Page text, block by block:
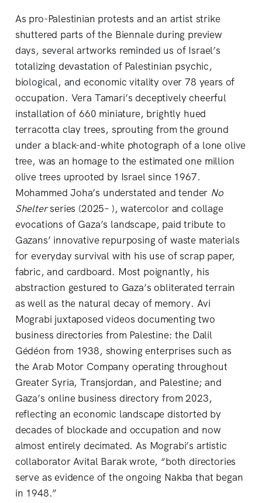
As pro-Palestinian protests and an artist strike
shuttered parts of the Biennale during preview
days, several artworks reminded us of Israel’s
totalizing devastation of Palestinian psychic,
biological, and economic vitality over 78 years of
occupation. Vera Tamari’s deceptively cheerful
installation of 660 miniature, brightly hued
terracotta clay trees, sprouting from the ground
under a black-and-white photograph of a lone olive
tree, was an homage to the estimated one million
olive trees uprooted by Israel since 1967.
Mohammed Joha’s understated and tender No
Shelterseries (2025– ), watercolor and collage
evocations of Gaza’s landscape, paid tribute to
Gazans’ innovative repurposing of waste materials
for everyday survival with his use of scrap paper,
fabric, and cardboard. Most poignantly, his
abstraction gestured to Gaza’s obliterated terrain
as well as the natural decay of memory. Avi
Mograbi juxtaposed videos documenting two
business directories from Palestine: the Dalil
Gédéon from 1938, showing enterprises such as
the Arab Motor Company operating throughout
Greater Syria, Transjordan, and Palestine; and
Gaza’s online business directory from 2023,
reflecting an economic landscape distorted by
decades of blockade and occupation and now
almost entirely decimated. As Mograbi’s artistic
collaborator Avital Barak wrote, “both directories
serve as evidence of the ongoing Nakba that began
in 1948.”